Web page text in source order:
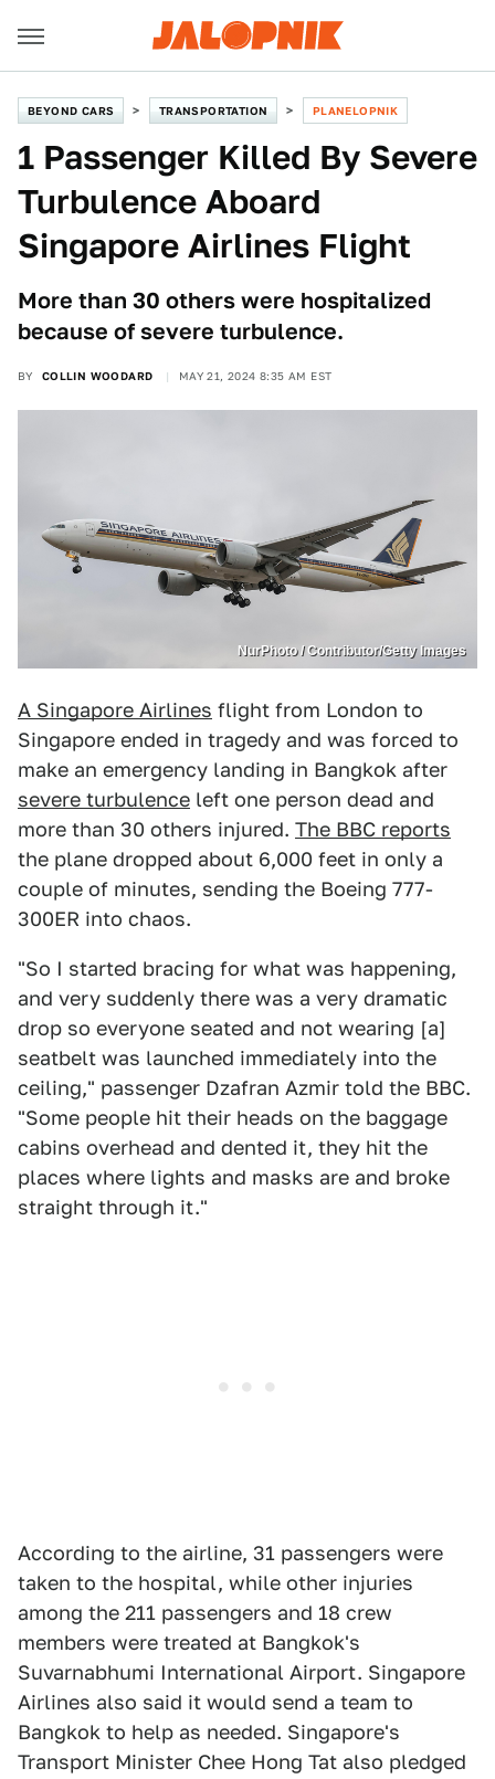
BEYOND CARS TRANSPORTATION PLANELOPNIK
1 Passenger Killed By Severe
Turbulence Aboard
Singapore Airlines Flight
More than 30 others were hospitalized
because of severe turbulence.
BY COLLIN WOODARD MAY 21, 2024 8:35 AM EST
NurPhoto / Contributor/Getty Images
A Singapore Airlines flight from London to
Singapore ended in tragedy and was forced to
make an emergency landing in Bangkok after
severe turbulence left one person dead and
more than 30 others injured. The BBC reports
the plane dropped about 6,000 feet in only a
couple of minutes, sending the Boeing 777-
300ER into chaos.
"So I started bracing for what was happening,
and very suddenly there was a very dramatic
drop so everyone seated and not wearing [a]
seatbelt was launched immediately into the
ceiling," passenger Dzafran Azmir told the BBC.
"Some people hit their heads on the baggage
cabins overhead and dented it, they hit the
places where lights and masks are and broke
straight through it."
According to the airline, 31 passengers were
taken to the hospital, while other injuries
among the 211 passengers and 18 crew
members were treated at Bangkok's
Suvarnabhumi International Airport. Singapore
Airlines also said it would send a team to
Bangkok to help as needed. Singapore's
Transport Minister Chee Hong Tat also pledged